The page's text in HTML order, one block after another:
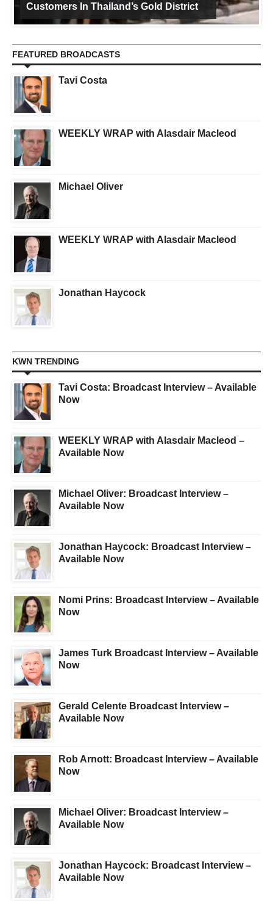
Customers In Thailand’s Gold District
FEATURED BROADCASTS
Tavi Costa
WEEKLY WRAP with Alasdair Macleod
Michael Oliver
WEEKLY WRAP with Alasdair Macleod
Jonathan Haycock
KWN TRENDING
Tavi Costa: Broadcast Interview – Available
Now
WEEKLY WRAP with Alasdair Macleod –
Available Now
Michael Oliver: Broadcast Interview –
Available Now
Jonathan Haycock: Broadcast Interview –
Available Now
Nomi Prins: Broadcast Interview – Available
Now
James Turk Broadcast Interview – Available
Now
Gerald Celente Broadcast Interview –
Available Now
Rob Arnott: Broadcast Interview – Available
Now
Michael Oliver: Broadcast Interview –
Available Now
Jonathan Haycock: Broadcast Interview –
Available Now